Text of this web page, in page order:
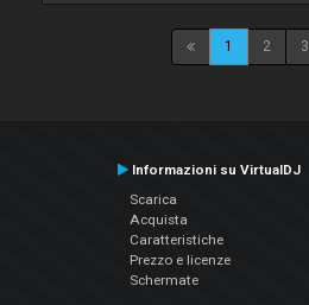
1 2 3
Informazioni su VirtualDJ
Scarica
Acquista
Caratteristiche
Prezzo e licenze
Schermate